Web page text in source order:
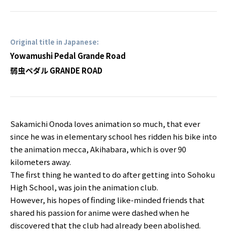
Original title in Japanese:
Yowamushi Pedal Grande Road
弱虫ペダル GRANDE ROAD
Sakamichi Onoda loves animation so much, that ever
since he was in elementary school hes ridden his bike into
the animation mecca, Akihabara, which is over 90
kilometers away.
The first thing he wanted to do after getting into Sohoku
High School, was join the animation club.
However, his hopes of finding like-minded friends that
shared his passion for anime were dashed when he
discovered that the club had already been abolished.